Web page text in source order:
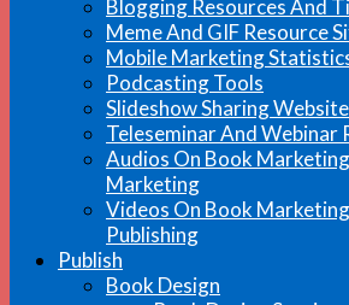
Blogging Resources And
Meme And GIF Resource
Mobile Marketing
Podcasting Tools
Slideshow Sharing
Teleseminar And Webinar
Audios On Book
Marketing
Videos On Book
Publishing
Publish
Book Design